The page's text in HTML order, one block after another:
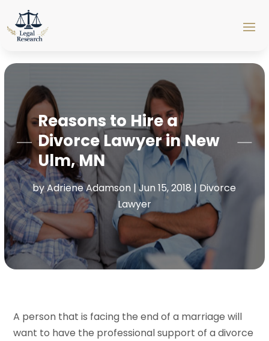
Reasons to Hire a
Divorce Lawyer in New
Ulm, MN
byAdriene Adamson |Jun 15, 2018| Divorce
Lawyer
A person that is facing the end of a marriage will
want to have the professional support of a divorce